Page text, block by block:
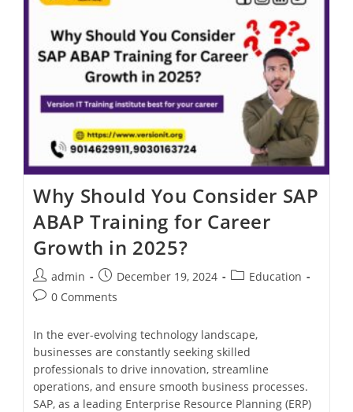
Why Should You Consider SAP
ABAP Training for Career
Growth in 2025?
admin December 19, 2024
Education
0 Comments
In the ever-evolving technology landscape,
businesses are constantly seeking skilled
professionals to drive innovation, streamline
operations, and ensure smooth business processes.
SAP, as a leading Enterprise Resource Planning (ERP)